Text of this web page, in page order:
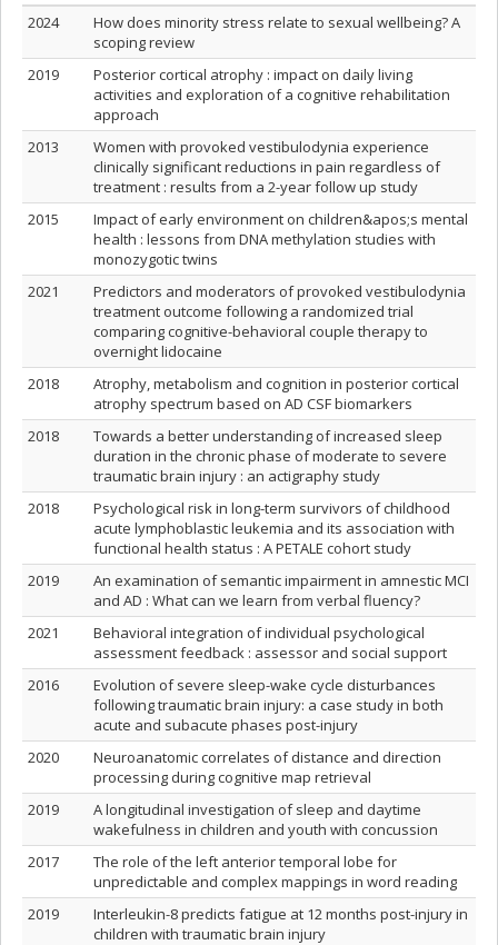
2024
How does minority stress relate to sexual wellbeing? A
scoping review
2019
Posterior cortical atrophy : impact on daily living
activities and exploration of a cognitive rehabilitation
approach
2013
Women with provoked vestibulodynia experience
clinically significant reductions in pain regardless of
treatment : results from a 2-year follow up study
2015
Impact of early environment on children&apos;s mental
health : lessons from DNA methylation studies with
monozygotic twins
2021
Predictors and moderators of provoked vestibulodynia
treatment outcome following a randomized trial
comparing cognitive-behavioral couple therapy to
overnight lidocaine
2018
Atrophy, metabolism and cognition in posterior cortical
atrophy spectrum based on AD CSF biomarkers
2018
Towards a better understanding of increased sleep
duration in the chronic phase of moderate to severe
traumatic brain injury : an actigraphy study
2018
Psychological risk in long-term survivors of childhood
acute lymphoblastic leukemia and its association with
functional health status : A PETALE cohort study
2019
An examination of semantic impairment in amnestic MCI
and AD : What can we learn from verbal fluency?
2021
Behavioral integration of individual psychological
assessment feedback : assessor and social support
2016
Evolution of severe sleep-wake cycle disturbances
following traumatic brain injury: a case study in both
acute and subacute phases post-injury
2020
Neuroanatomic correlates of distance and direction
processing during cognitive map retrieval
2019
A longitudinal investigation of sleep and daytime
wakefulness in children and youth with concussion
2017
The role of the left anterior temporal lobe for
unpredictable and complex mappings in word reading
2019
Interleukin-8 predicts fatigue at 12 months post-injury in
children with traumatic brain injury